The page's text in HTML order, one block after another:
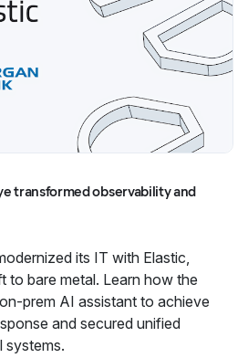
transformed observability and
its IT with Elastic,
to bare metal. Learn how the
prem AI assistant to achieve
and secured unified
systems.